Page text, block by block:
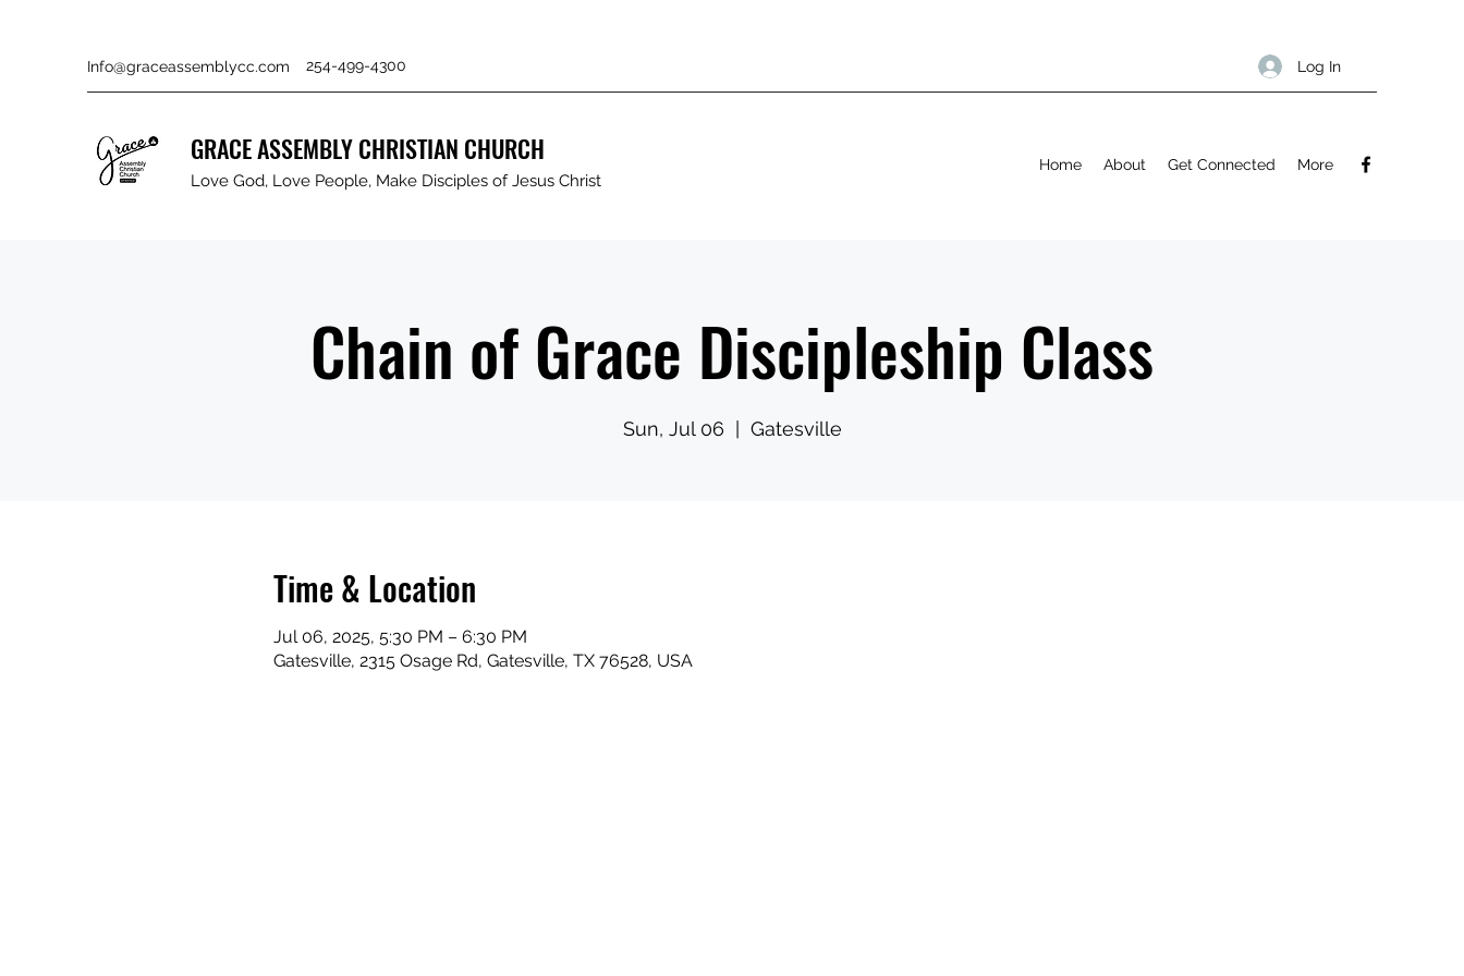
Info@graceassemblycc.com 254-499-4300 Log In
GRACE ASSEMBLY CHRISTIAN CHURCH
Love God, Love People, Make Disciples of Jesus Christ
Home About Get Connected More
Chain of Grace Discipleship Class
Sun, Jul 06 Gatesville
Time & Location
Jul 06, 2025, 5:30 PM – 6:30 PM
Gatesville, 2315 Osage Rd, Gatesville, TX 76528, USA